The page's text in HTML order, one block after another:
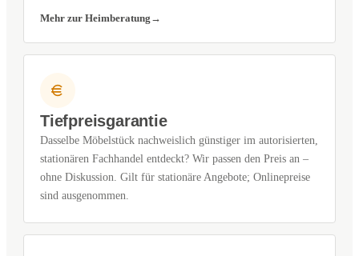
Mehr zur Heimberatung
Tiefpreisgarantie
Dasselbe Möbelstück nachweislich günstiger im autorisierten,
stationären Fachhandel entdeckt? Wir passen den Preis an –
ohne Diskussion. Gilt für stationäre Angebote; Onlinepreise
sind ausgenommen.